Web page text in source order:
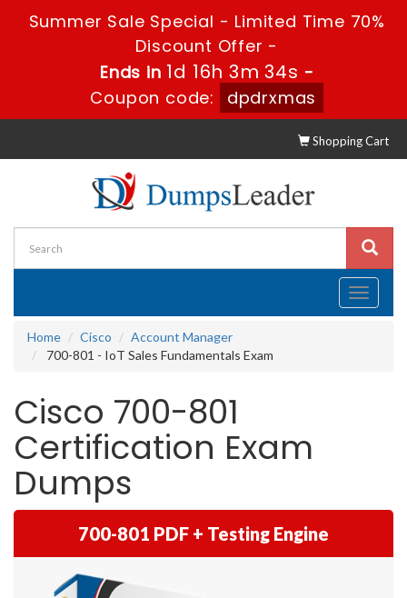
Summer Sale Special - Limited Time 70%
Discount Offer -
Ends in1d 16h 3m 33s -
Coupon code:
dpdrxmas
Shopping Cart
Toggle
Home
Cisco
Account Manager
700-801 - IoT Sales Fundamentals Exam
Cisco 700-801
Certification Exam
Dumps
700-801 PDF + Testing Engine